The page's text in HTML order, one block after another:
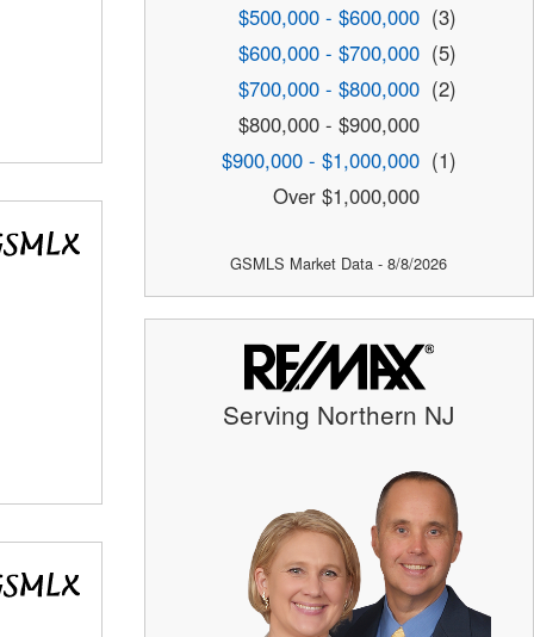
$500,000 - $600,000 (3)
$600,000 - $700,000 (5)
$700,000 - $800,000 (2)
$800,000 - $900,000
$900,000 - $1,000,000 (1)
Over $1,000,000
GSMLS Market Data - 8/8/2026
Serving Northern NJ